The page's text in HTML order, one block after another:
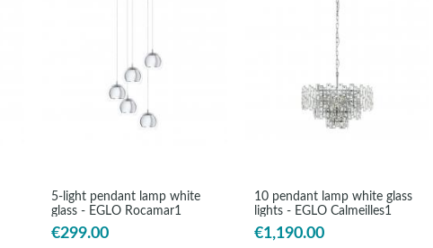
5-light pendant lamp white
glass - EGLO Rocamar1
€299.00
10 pendant lamp white glass
lights - EGLO Calmeilles1
€1,190.00